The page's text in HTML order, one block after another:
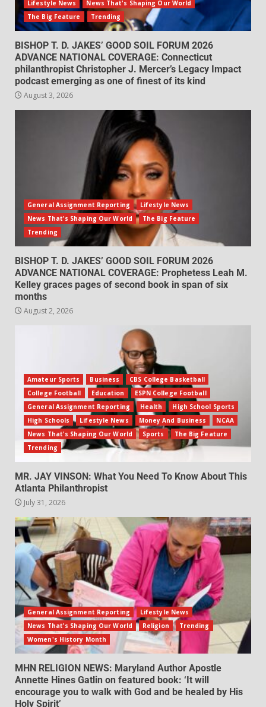
Lifestyle News
News That's Shaping Our World
The Big Feature
Trending
BISHOP T. D. JAKES’ GOOD SOIL FORUM 2026
ADVANCE NATIONAL COVERAGE: Connecticut
philanthropist Christopher J. Mercer’s Legacy Impact
podcast emerging as one of finest of its kind
August 3, 2026
General Assignment Reporting
Lifestyle News
News That's Shaping Our World
The Big Feature
Trending
BISHOP T. D. JAKES’ GOOD SOIL FORUM 2026
ADVANCE NATIONAL COVERAGE: Prophetess Leah M.
Kelley graces pages of second book in span of six
months
August 2, 2026
Amateur Sports Business
CBS College Basketball
College Football
Education
ESPN College Football
General Assignment Reporting
Health
High School Sports
High Schools
Lifestyle News Money And Business
NCAA
News That's Shaping Our World
Sports
The Big Feature
Trending
MR. JAY VINSON: What You Need To Know About This
Atlanta Philanthropist
July 31, 2026
General Assignment Reporting
Lifestyle News
News That's Shaping Our World
Religion
Trending
Women's History Month
MHN RELIGION NEWS: Maryland Author Apostle
Annette Hines Gatlin on featured book: ‘It will
encourage you to walk with God and be healed by His
Holy Spirit’